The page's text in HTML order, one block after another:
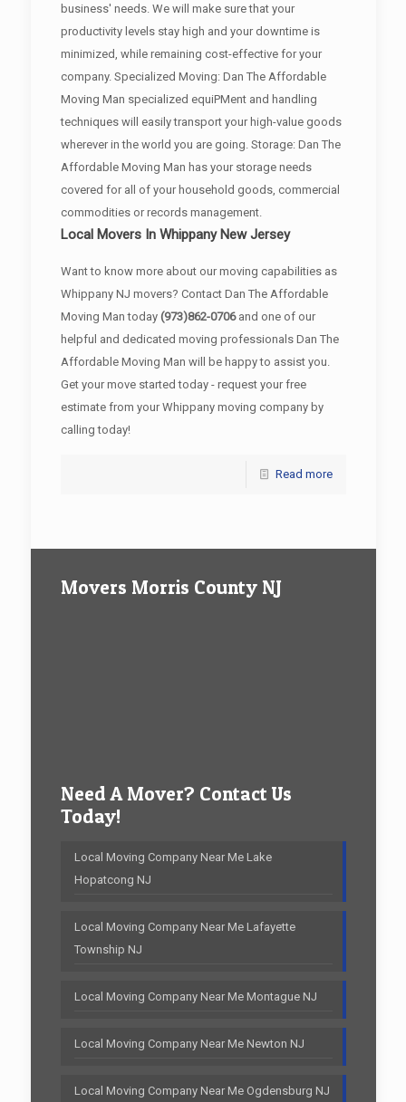
business' needs. We will make sure that your
productivity levels stay high and your downtime is
minimized, while remaining cost-effective for your
company. Specialized Moving: Dan The Affordable
Moving Man specialized equiPMent and handling
techniques will easily transport your high-value goods
wherever in the world you are going. Storage: Dan The
Affordable Moving Man has your storage needs
covered for all of your household goods, commercial
commodities or records management.
Local Movers In Whippany New Jersey
Want to know more about our moving capabilities as
Whippany NJ movers? Contact Dan The Affordable
Moving Man today (973)862-0706and one of our
helpful and dedicated moving professionals Dan The
Affordable Moving Man will be happy to assist you.
Get your move started today - request your free
estimate from your Whippany moving company by
calling today!
Read more
Movers Morris County NJ
Need A Mover? Contact Us
Today!
Local Moving Company Near Me Lake
Hopatcong NJ
Local Moving Company Near Me Lafayette
Township NJ
Local Moving Company Near Me Montague NJ
Local Moving Company Near Me Newton NJ
Local Moving Company Near Me Ogdensburg NJ